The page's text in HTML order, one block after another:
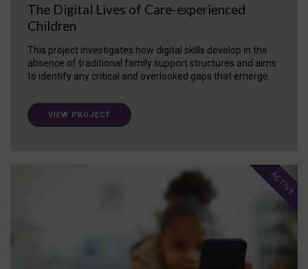
The Digital Lives of Care-experienced
Children
This project investigates how digital skills develop in the
absence of traditional family support structures and aims
to identify any critical and overlooked gaps that emerge.
VIEW PROJECT
ACTIVE